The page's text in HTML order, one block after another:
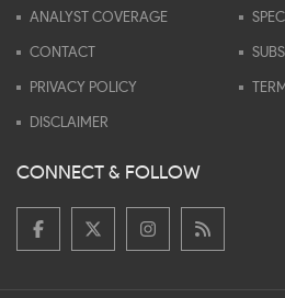
ANALYST COVERAGE
CONTACT
PRIVACY POLICY
DISCLAIMER
CONNECT & FOLLOW